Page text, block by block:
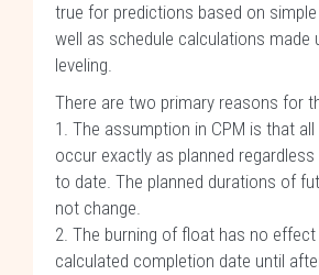
true for predictions based on
well as schedule calculations made
leveling.
There are two primary reasons for
1. The assumption in CPM is that
occur exactly as planned
to date. The planned durations of
not change.
2. The burning of float has no
calculated completion date until